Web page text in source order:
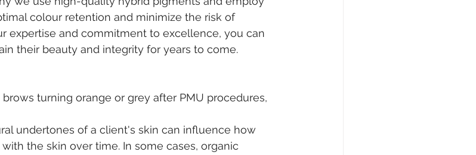
colour retention and minimize the risk of
expertise and commitment to excellence, you can
their beauty and integrity for years to come.
turning orange or grey after PMU procedures,
undertones of a client's skin can influence how
the skin over time. In some cases, organic